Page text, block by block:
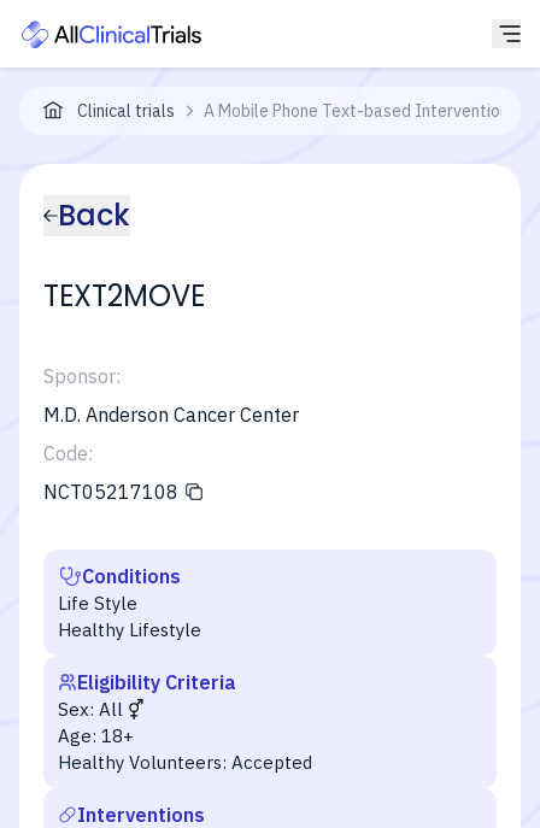
Clinical trials A Mobile Phone Text-based Intervention to
Back
TEXT2MOVE
Sponsor:
M.D. Anderson Cancer Center
Code:
NCT05217108
Conditions
Life Style
Healthy Lifestyle
Eligibility Criteria
Sex: All
Age: 18+
Healthy Volunteers: Accepted
Interventions